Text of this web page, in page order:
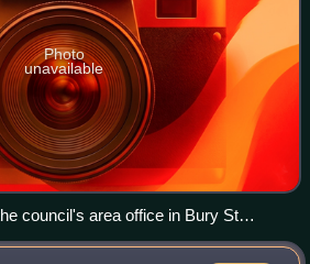
Photo
unavailable
council's area office in Bury St
West Suffolk Council.